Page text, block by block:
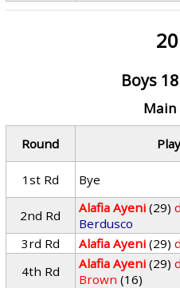
Boys
Main
Round
1st Rd
Bye
2nd Rd
Alafia Ayeni (29)
Berdusco
3rd Rd
Alafia Ayeni (29)
4th Rd
Alafia Ayeni (29)
Brown (16)